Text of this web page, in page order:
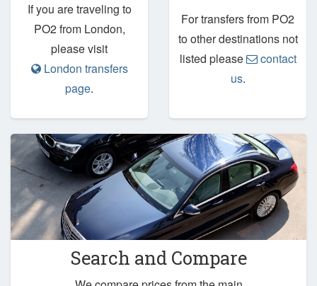
If you are traveling to
PO2 from London,
please visit
London transfers
page.
For transfers from PO2
to other destinations not
listed please
contact
us.
Search and Compare